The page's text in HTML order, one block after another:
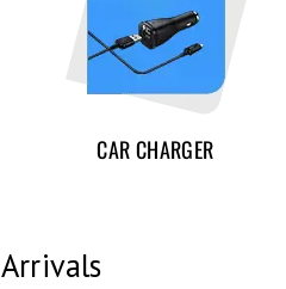
CAR CHARGER